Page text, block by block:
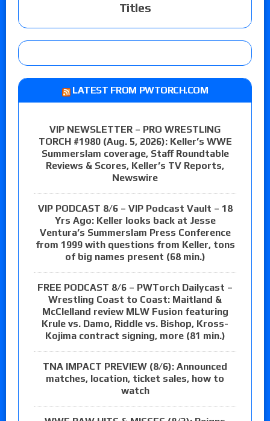
Titles
LATEST FROM PWTORCH.COM
VIP NEWSLETTER – PRO WRESTLING
TORCH #1980 (Aug. 5, 2026): Keller’s WWE
Summerslam coverage, Staff Roundtable
Reviews & Scores, Keller’s TV Reports,
Newswire
VIP PODCAST 8/6 – VIP Podcast Vault – 18
Yrs Ago: Keller looks back at Jesse
Ventura’s Summerslam Press Conference
from 1999 with questions from Keller, tons
of big names present (68 min.)
FREE PODCAST 8/6 – PWTorch Dailycast –
Wrestling Coast to Coast: Maitland &
McClelland review MLW Fusion featuring
Krule vs. Damo, Riddle vs. Bishop, Kross-
Kojima contract signing, more (81 min.)
TNA IMPACT PREVIEW (8/6): Announced
matches, location, ticket sales, how to
watch